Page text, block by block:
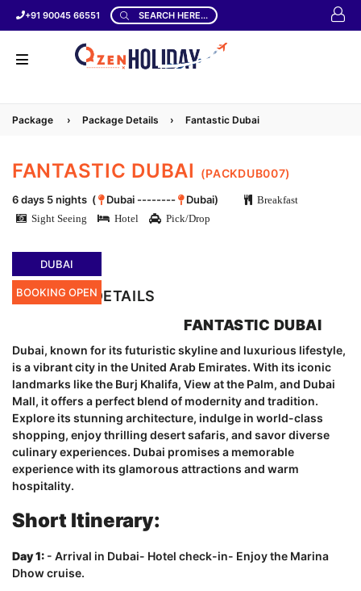
+91 90045 66551 SEARCH HERE...
Package › Package Details › Fantastic Dubai
FANTASTIC DUBAI (PACKDUB007)
6 days 5 nights ( Dubai -------- Dubai)
Breakfast
Sight Seeing
Hotel Pick/Drop
DUBAI
BOOKING OPEN
LOCATION DETAILS
FANTASTIC DUBAI
Dubai, known for its futuristic skyline and luxurious lifestyle,
is a vibrant city in the United Arab Emirates. With its iconic
landmarks like the Burj Khalifa, View at the Palm, and Dubai
Mall, it offers a perfect blend of modernity and tradition.
Explore its stunning architecture, indulge in world-class
shopping, enjoy thrilling desert safaris, and savor diverse
culinary experiences. Dubai promises a memorable
experience with its glamorous attractions and warm
hospitality.
Short Itinerary:
Day 1: - Arrival in Dubai- Hotel check-in- Enjoy the Marina
Dhow cruise.